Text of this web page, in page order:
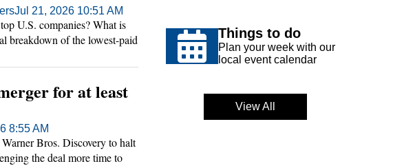
Jul 21, 2026 10:51 AM
U.S. companies? What is
breakdown of the lowest-paid
for at least
8:55 AM
Bros. Discovery to halt
the deal more time to
Things to do
Plan your week with our
local event calendar
View All